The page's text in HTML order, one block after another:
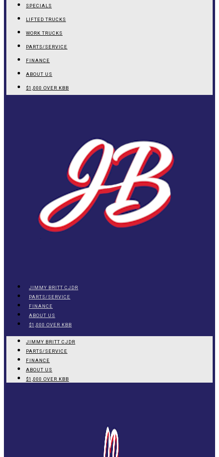
SPECIALS
LIFTED TRUCKS
WORK TRUCKS
PARTS/SERVICE
FINANCE
ABOUT US
$1,000 OVER KBB
JIMMY BRITT CJDR
PARTS/SERVICE
FINANCE
ABOUT US
$1,000 OVER KBB
JIMMY BRITT CJDR
PARTS/SERVICE
FINANCE
ABOUT US
$1,000 OVER KBB